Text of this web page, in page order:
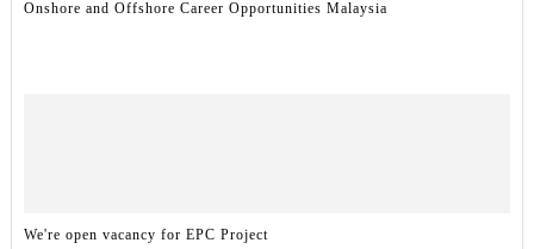
Onshore and Offshore Career Opportunities Malaysia
We're open vacancy for EPC Project